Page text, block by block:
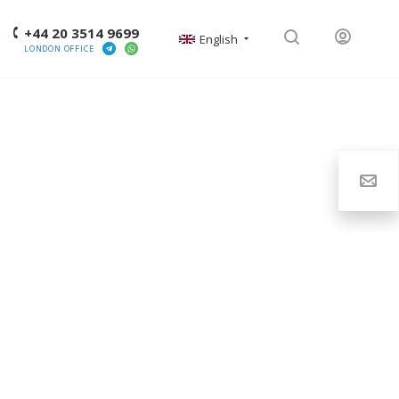
+44 20 3514 9699
LONDON OFFICE
English